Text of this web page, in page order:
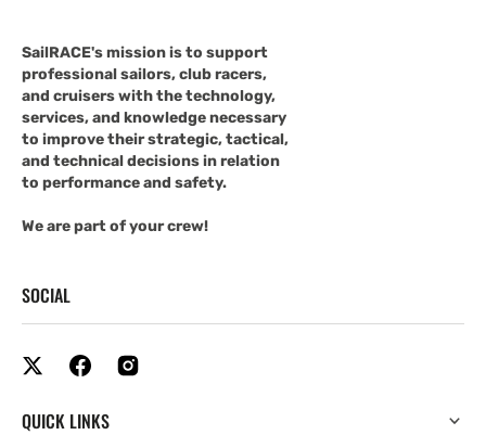
SailRACE's mission is to support
professional sailors, club racers,
and cruisers with the technology,
services, and knowledge necessary
to improve their strategic, tactical,
and technical decisions in relation
to performance and safety.
We are part of your crew!
SOCIAL
QUICK LINKS